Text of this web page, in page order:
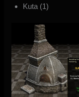
Kuta (1)